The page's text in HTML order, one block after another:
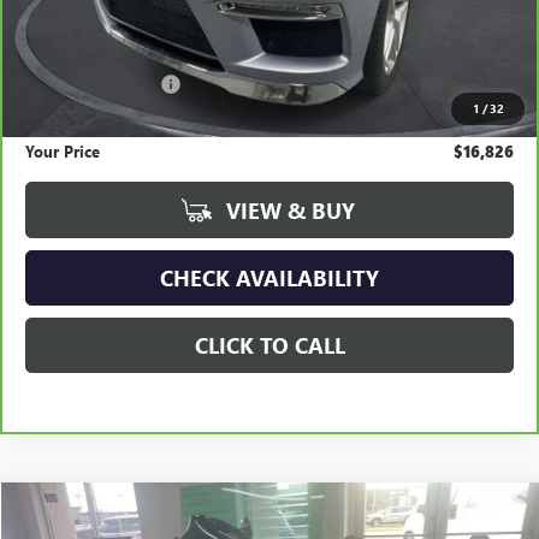
1 /32
Less
Retail Price
Documentation Fee
Savings $2,769
Your Price $16,826
VIEW & BUY
CHECK AVAILABILITY
CLICK TO CALL
USED 2022HARLEY DAVIDSON ROAD GLIDE
COMMENTS
Compare Vehicle